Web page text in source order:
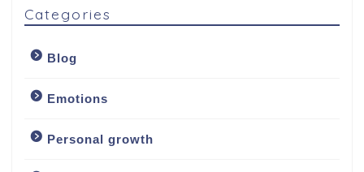
Categories
Blog
Emotions
Personal growth